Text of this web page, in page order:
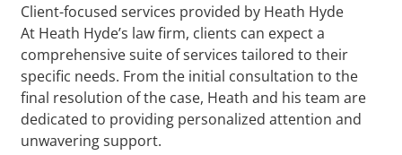
Client-focused services provided by Heath Hyde
At Heath Hyde’s law firm, clients can expect a
comprehensive suite of services tailored to their
specific needs. From the initial consultation to the
final resolution of the case, Heath and his team are
dedicated to providing personalized attention and
unwavering support.